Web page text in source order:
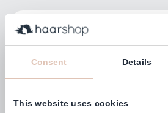
Consent Details
This website uses cookies
Email Address